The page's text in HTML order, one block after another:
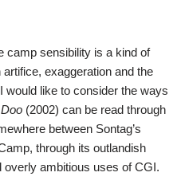
camp sensibility is a kind of
artifice, exaggeration and the
would like to consider the ways
(2002) can be read through
between Sontag’s
Camp, through its outlandish
ambitious uses of CGI.